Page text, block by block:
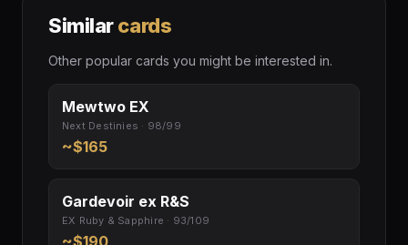
Similarcards
Other popular cards you might be interested in.
Mewtwo EX
Next Destinies · 98/99
~$165
Gardevoir ex R&S
EX Ruby & Sapphire · 93/109